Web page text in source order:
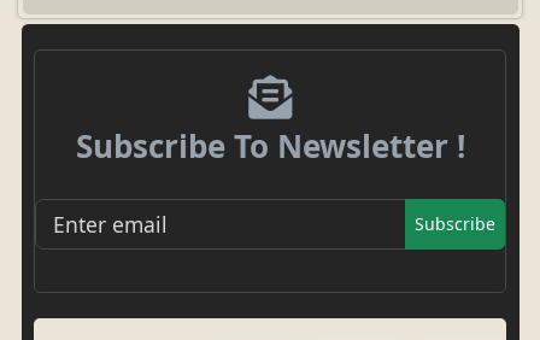
Subscribe To Newsletter !
Subscribe